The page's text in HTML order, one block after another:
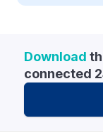
Download
connected